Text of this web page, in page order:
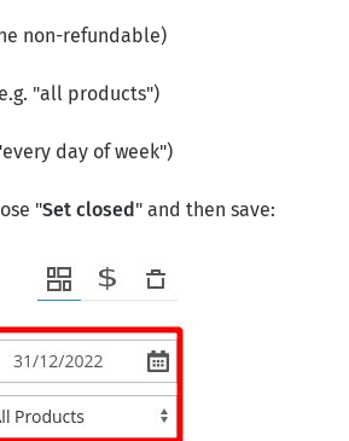
non-refundable)
"all products")
day of week")
"Set closed" and then save: